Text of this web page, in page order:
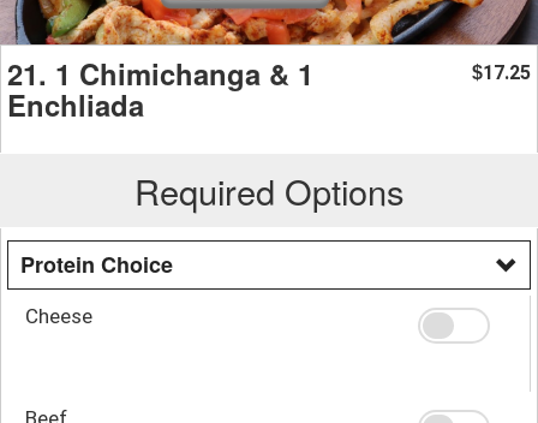
21. 1 Chimichanga & 1
Enchliada
$17.25
Required Options
Protein Choice
Cheese
Beef